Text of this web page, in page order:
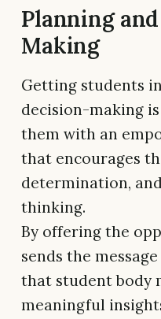
Planning
Making
Getting students
decision-making
them with an
that encourages
determination,
thinking.
By offering the
sends the
that student body
meaningful